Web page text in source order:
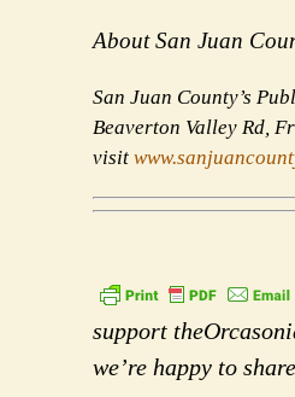
About San Juan
San Juan County’s
Beaverton Valley Rd,
visit
support
we’re happy to